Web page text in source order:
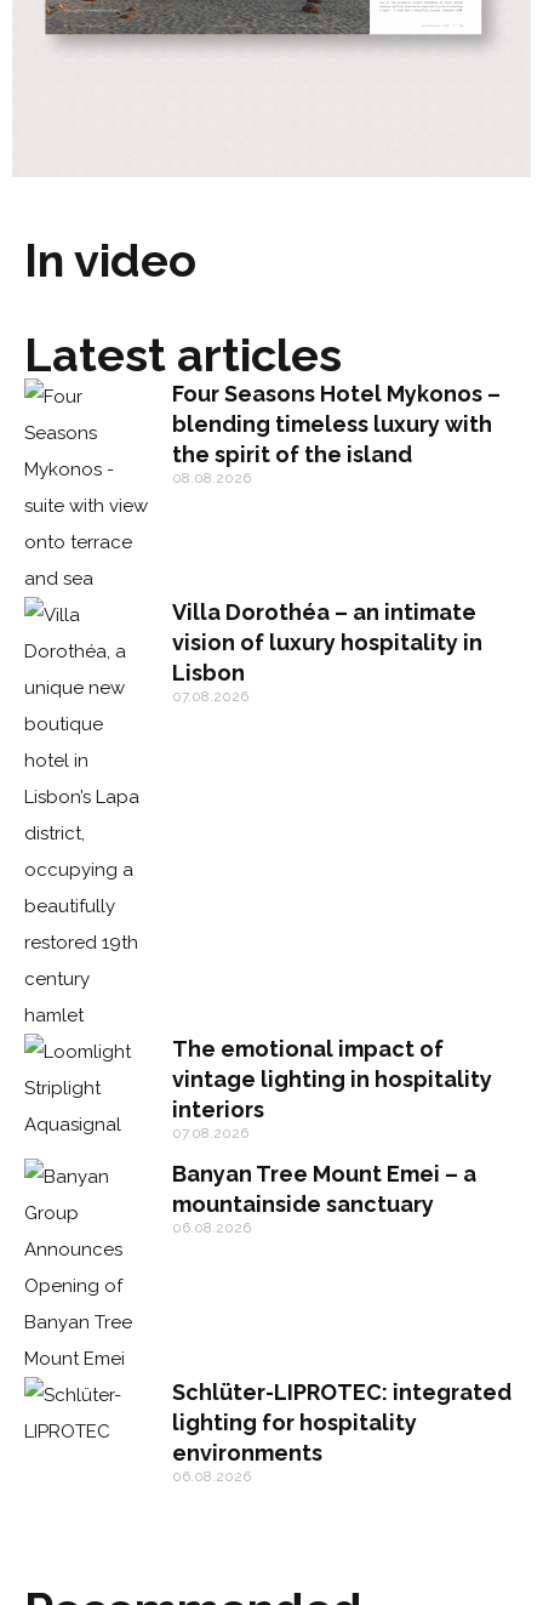
In video
Latest articles
Four Seasons Hotel Mykonos –
blending timeless luxury with
the spirit of the island
08.08.2026
Villa Dorothéa – an intimate
vision of luxury hospitality in
Lisbon
07.08.2026
The emotional impact of
vintage lighting in hospitality
interiors
07.08.2026
Banyan Tree Mount Emei – a
mountainside sanctuary
06.08.2026
Schlüter-LIPROTEC: integrated
lighting for hospitality
environments
06.08.2026